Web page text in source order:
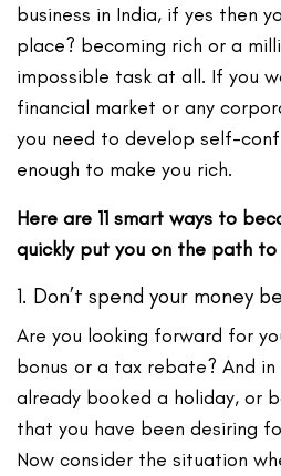
business in India, if yes then
place? becoming rich or a
impossible task at all. If you
financial market or any
you need to develop self-
enough to make you rich.
Here are 11 smart ways to
quickly put you on the path to
1. Don’t spend your money
Are you looking forward for
bonus or a tax rebate? And
already booked a holiday, or
that you have been desiring
Now consider the situation